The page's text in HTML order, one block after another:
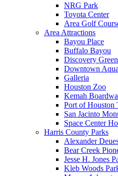
NRG Park
Toyota Center
Area Golf
Area Attractions
Bayou Place
Buffalo Bayou
Discovery Green
Downtown
Galleria
Houston Zoo
Kemah
Port of Houston
San Jacinto
Space Center
Harris County Parks
Alexander
Bear Creek
Jesse H. Jones
Kleb Woods